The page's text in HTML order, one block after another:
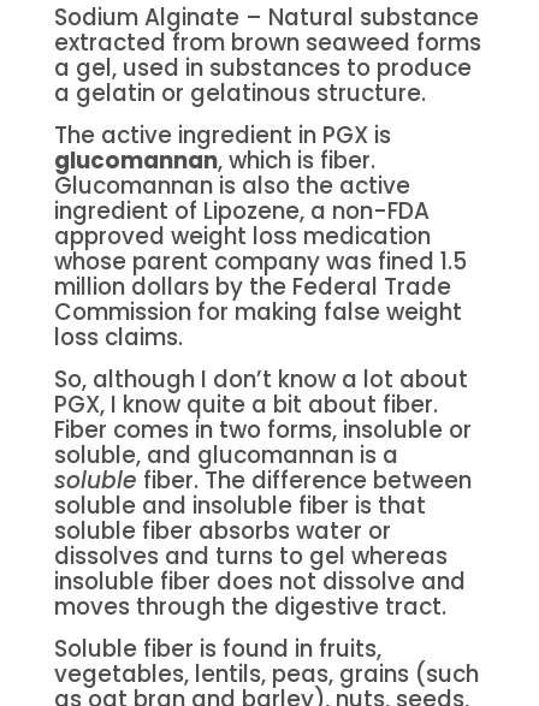
Sodium Alginate – Natural substance
extracted from brown seaweed forms
a gel, used in substances to produce
a gelatin or gelatinous structure.
The active ingredient in PGX is
glucomannan, which is fiber.
Glucomannan is also the active
ingredient of Lipozene, a non-FDA
approved weight loss medication
whose parent company was fined 1.5
million dollars by the Federal Trade
Commission for making false weight
loss claims.
So, although I don’t know a lot about
PGX, I know quite a bit about fiber.
Fiber comes in two forms, insoluble or
soluble, and glucomannan is a
soluble fiber. The difference between
soluble and insoluble fiber is that
soluble fiber absorbs water or
dissolves and turns to gel whereas
insoluble fiber does not dissolve and
moves through the digestive tract.
Soluble fiber is found in fruits,
vegetables, lentils, peas, grains (such